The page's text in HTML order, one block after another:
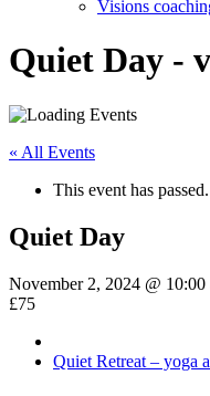
Visions
Quiet Day -
« All Events
This event has passed.
Quiet Day
November 2, 2024 @ 10:00
£75
Quiet Retreat – yoga